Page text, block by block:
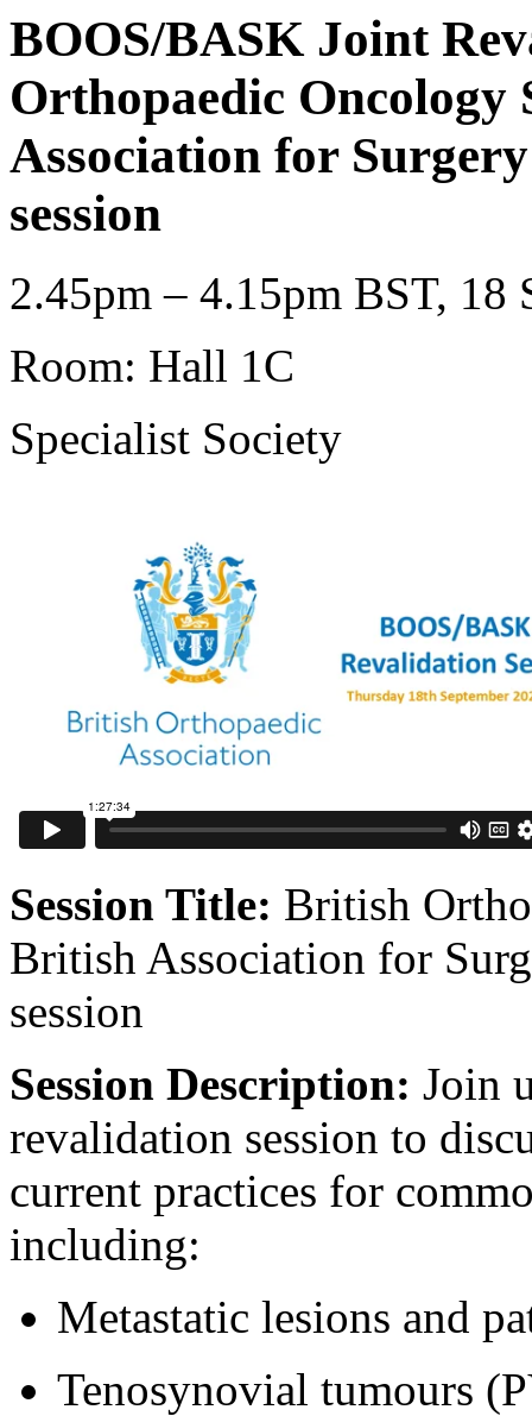
BOOS/BASK Joint
Orthopaedic Oncology
Association for
session
2.45pm – 4.15pm BST, 18
Room: Hall 1C
Specialist Society
Session Title: British
British Association for
session
Session Description: Join
revalidation session to
current practices for
including:
Metastatic lesions and
Tenosynovial tumours